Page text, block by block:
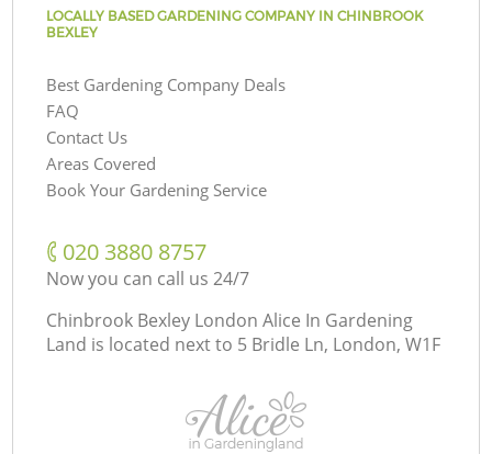
LOCALLY BASED GARDENING COMPANY IN CHINBROOK
BEXLEY
Best Gardening Company Deals
FAQ
Contact Us
Areas Covered
Book Your Gardening Service
‎020 3880 8757
Now you can call us 24/7
Chinbrook Bexley London Alice In Gardening
Land is located next to 5 Bridle Ln, London, W1F